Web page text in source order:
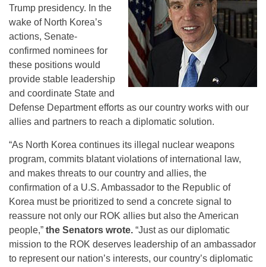
Trump presidency. In the
wake of North Korea’s
actions, Senate-
confirmed nominees for
these positions would
provide stable leadership
and coordinate State and
Defense Department efforts as our country works with our
allies and partners to reach a diplomatic solution.
“As North Korea continues its illegal nuclear weapons
program, commits blatant violations of international law,
and makes threats to our country and allies, the
confirmation of a U.S. Ambassador to the Republic of
Korea must be prioritized to send a concrete signal to
reassure not only our ROK allies but also the American
people,” the Senators wrote. “Just as our diplomatic
mission to the ROK deserves leadership of an ambassador
to represent our nation’s interests, our country’s diplomatic